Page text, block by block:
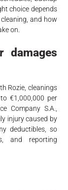
choice depends
and how
on.
damages
Rozie, cleanings
€1,000,000 per
Company S.A.,
injury caused by
deductibles, so
and reporting